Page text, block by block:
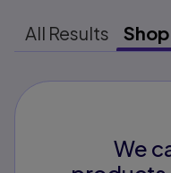
All Results Shop
We